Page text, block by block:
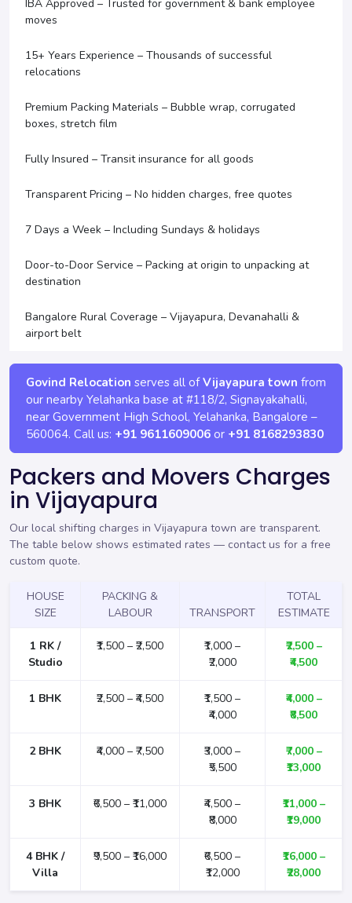
IBA Approved – Trusted for government & bank employee
moves
15+ Years Experience – Thousands of successful
relocations
Premium Packing Materials – Bubble wrap, corrugated
boxes, stretch film
Fully Insured – Transit insurance for all goods
Transparent Pricing – No hidden charges, free quotes
7 Days a Week – Including Sundays & holidays
Door-to-Door Service – Packing at origin to unpacking at
destination
Bangalore Rural Coverage – Vijayapura, Devanahalli &
airport belt
Govind Relocation serves all ofVijayapura town from
our nearby Yelahanka base at #118/2, Signayakahalli,
near Government High School, Yelahanka, Bangalore –
560064. Call us: +91 9611609006 or +91 8168293830
Packers and Movers Charges
in Vijayapura
Our local shifting charges in Vijayapura town are transparent.
The table below shows estimated rates — contact us for a free
custom quote.
HOUSE
SIZE
PACKING &
LABOUR
TRANSPORT
TOTAL
ESTIMATE
1 RK /
Studio
₹1,500 – ₹2,500
₹1,000 –
₹2,000
₹2,500 –
₹4,500
1 BHK ₹2,500 – ₹4,500
₹1,500 –
₹4,000
₹4,000 –
₹8,500
2 BHK ₹4,000 – ₹7,500
₹3,000 –
₹5,500
₹7,000 –
₹13,000
3 BHK ₹6,500 – ₹11,000
₹4,500 –
₹8,000
₹11,000 –
₹19,000
4 BHK /
Villa
₹9,500 – ₹16,000
₹6,500 –
₹12,000
₹16,000 –
₹28,000